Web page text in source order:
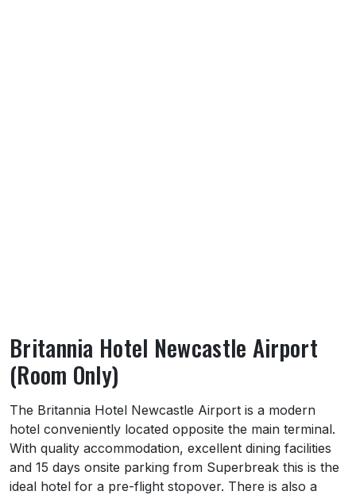
Britannia Hotel Newcastle Airport
(Room Only)
About Britannia Hotel Newcastle Airport
The Britannia Hotel Newcastle Airport is a modern
hotel conveniently located opposite the main terminal.
With quality accommodation, excellent dining facilities
and 15 days onsite parking from Superbreak this is the
ideal hotel for a pre-flight stopover. There is also a